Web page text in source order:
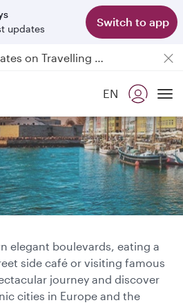
updates
Switch to app
Passengers flying between Doha and Auckland on QR914 and QR915
18 June 2026: Updates on Travelling with Power Banks
EN
and the
elegant boulevards, eating a
side café or visiting famous
journey and discover
cities in Europe and the